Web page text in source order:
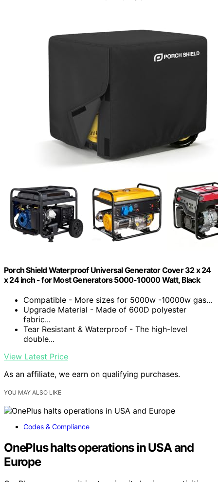
Porch Shield Waterproof Universal Generator Cover 32 x 24
x 24 inch - for Most Generators 5000-10000 Watt, Black
Compatible - More sizes for 5000w -10000w gas...
Upgrade Material - Made of 600D polyester
fabric...
Tear Resistant & Waterproof - The high-level
double...
View Latest Price
As an affiliate, we earn on qualifying purchases.
YOU MAY ALSO LIKE
Codes & Compliance
OnePlus halts operations in USA and
Europe